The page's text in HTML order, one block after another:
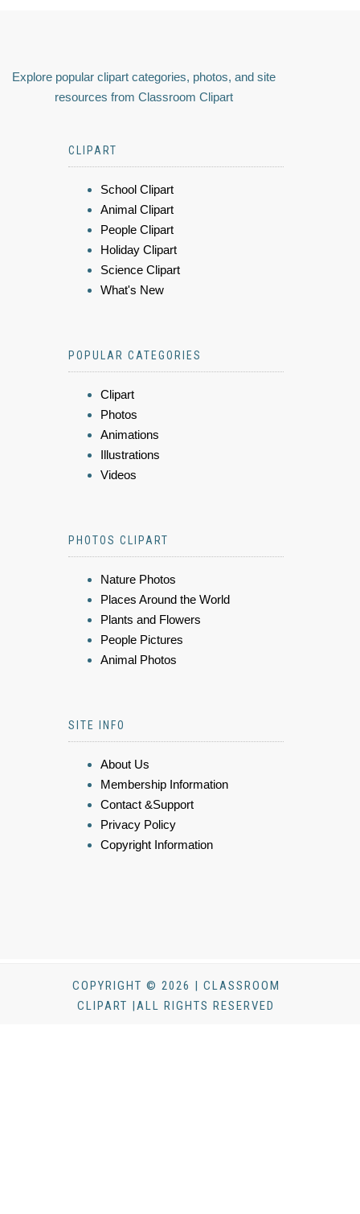
Explore popular clipart categories, photos, and site
resources from Classroom Clipart
CLIPART
School Clipart
Animal Clipart
People Clipart
Holiday Clipart
Science Clipart
What's New
POPULAR CATEGORIES
Clipart
Photos
Animations
Illustrations
Videos
PHOTOS CLIPART
Nature Photos
Places Around the World
Plants and Flowers
People Pictures
Animal Photos
SITE INFO
About Us
Membership Information
Contact &Support
Privacy Policy
Copyright Information
COPYRIGHT © 2026 | CLASSROOM
CLIPART |ALL RIGHTS RESERVED